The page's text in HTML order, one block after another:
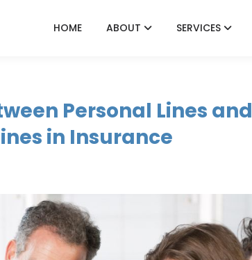
HOME ABOUT SERVICES
Personal Lines and
in Insurance